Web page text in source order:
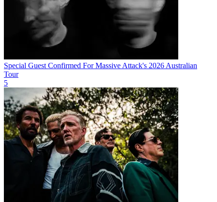
Special Guest Confirmed For Massive Attack's 2026 Australian
Tour
5